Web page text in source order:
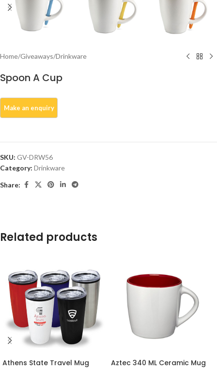
Home/Giveaways/Drinkware
Spoon A Cup
SKU: GV-DRW56
Category: Drinkware
Share:
Related products
Athens State Travel Mug Aztec 340 ML Ceramic Mug